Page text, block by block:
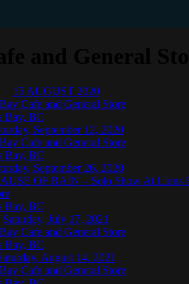
15 AUGUST 2020
Cafe and General Store
Bay, BC
September 12, 2020
Cafe and General Store
Bay, BC
September 26, 2020
OF RAIN – Solo Show At Lions
Bay, BC
Saturday, July 17, 2021
Cafe and General Store
Bay, BC
August 14, 2021
Cafe and General Store